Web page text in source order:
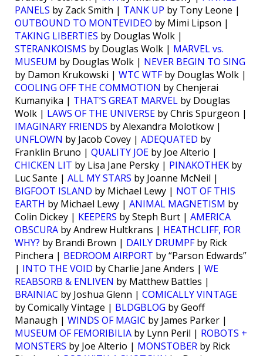
PANELS by Zack Smith | TANK UP by Tony Leone |
OUTBOUND TO MONTEVIDEO by Mimi Lipson |
TAKING LIBERTIES by Douglas Wolk |
STERANKOISMS by Douglas Wolk | MARVEL vs.
MUSEUM by Douglas Wolk | NEVER BEGIN TO SING
by Damon Krukowski | WTC WTFby Douglas Wolk |
COOLING OFF THE COMMOTION by Chenjerai
Kumanyika | THAT’S GREAT MARVEL by Douglas
Wolk | LAWS OF THE UNIVERSE by Chris Spurgeon |
IMAGINARY FRIENDS by Alexandra Molotkow |
UNFLOWN by Jacob Covey | ADEQUATED by
Franklin Bruno | QUALITY JOE by Joe Alterio |
CHICKEN LIT by Lisa Jane Persky | PINAKOTHEK by
Luc Sante | ALL MY STARS by Joanne McNeil |
BIGFOOT ISLAND by Michael Lewy | NOT OF THIS
EARTH by Michael Lewy | ANIMAL MAGNETISM by
Colin Dickey | KEEPERS by Steph Burt | AMERICA
OBSCURA by Andrew Hultkrans | HEATHCLIFF, FOR
WHY? by Brandi Brown | DAILY DRUMPFby Rick
Pinchera | BEDROOM AIRPORT by “Parson Edwards”
| INTO THE VOID by Charlie Jane Anders | WE
REABSORB & ENLIVEN by Matthew Battles |
BRAINIAC by Joshua Glenn | COMICALLY VINTAGE
by Comically Vintage | BLDGBLOG by Geoff
Manaugh | WINDS OF MAGIC by James Parker |
MUSEUM OF FEMORIBILIA by Lynn Peril | ROBOTS +
MONSTERS by Joe Alterio | MONSTOBER by Rick